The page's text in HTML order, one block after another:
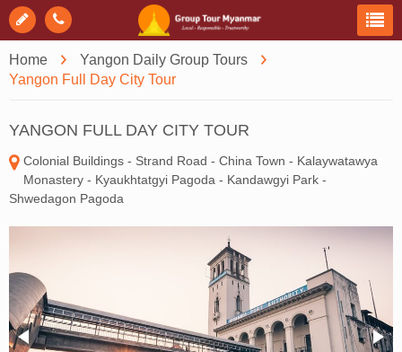
Home
Yangon Daily Group Tours
Yangon Full Day City Tour
YANGON FULL DAY CITY TOUR
Colonial Buildings - Strand Road - China Town - Kalaywatawya
Monastery - Kyaukhtatgyi Pagoda - Kandawgyi Park -
Shwedagon Pagoda